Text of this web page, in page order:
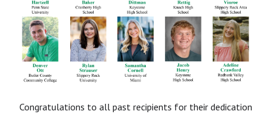
Congratulations to all past recipients for their dedication